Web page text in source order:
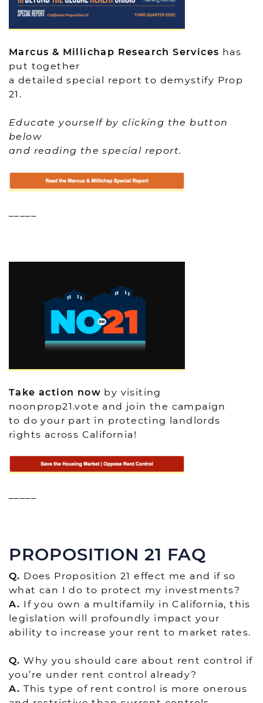
Marcus & Millichap Research Services has
put together
a detailed special report to demystify Prop
21.
Educate yourself by clicking the button
below
and reading the special report.
Take action now by visiting
noonprop21.vote and join the campaign
to do your part in protecting landlords
rights across California!
PROPOSITION 21 FAQ
Q. Does Proposition 21 effect me and if so
what can I do to protect my investments?
A. If you own a multifamily in California, this
legislation will profoundly impact your
ability to increase your rent to market rates.
Q.Why you should care about rent control if
you’re under rent control already?
A.This type of rent control is more onerous